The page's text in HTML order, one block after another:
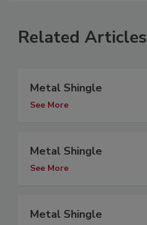
Related Articles
Metal Shingle
See More
Metal Shingle
See More
Metal Shingle